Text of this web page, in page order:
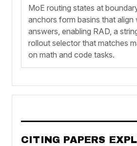
MoE routing states at
anchors form basins that align
answers, enabling RAD, a
rollout selector that matches
on math and code tasks.
CITING PAPERS